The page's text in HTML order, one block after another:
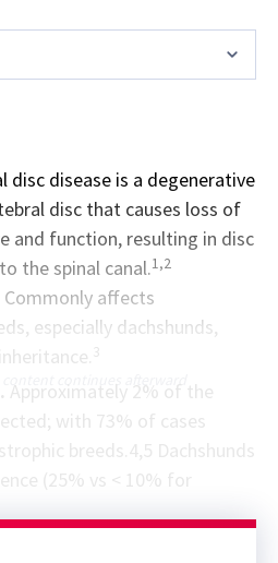
disc disease is a degenerative
disc that causes loss of
and function, resulting in disc
the spinal canal.1,2
Commonly affects
especially dachshunds,
3
content continues afterward
Approximately 2% of the
with 73% of cases
(25% vs < 10% for